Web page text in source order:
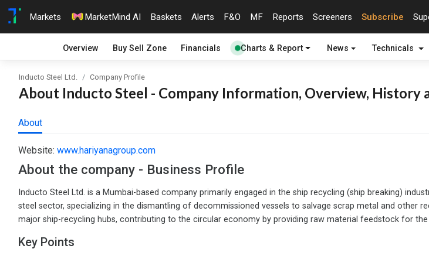
Markets MarketMind AI Baskets Alerts F&O MF Reports Screeners Subscribe
Overview Buy Sell Zone Financials Charts & Report News Technicals
Inducto Steel Ltd. Company Profile
About Inducto Steel - Company Information, Overview, History
About
Website: www.hariyanagroup.com
About the company - Business Profile
Inducto Steel Ltd. is a Mumbai-based company primarily engaged in the ship recycling (ship breaking)
steel sector, specializing in the dismantling of decommissioned vessels to salvage scrap metal and other
major ship-recycling hubs, contributing to the circular economy by providing raw material feedstock for
Key Points